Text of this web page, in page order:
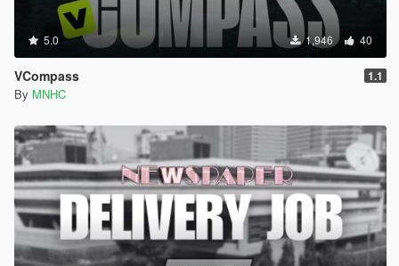
5.0 1,946 40
VCompass 1.1
By MNHC